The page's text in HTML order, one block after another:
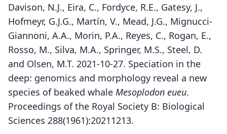
Davison, N.J., Eira, C., Fordyce, R.E., Gatesy, J.,
Hofmeyr, G.J.G., Martín, V., Mead, J.G., Mignucci-
Giannoni, A.A., Morin, P.A., Reyes, C., Rogan, E.,
Rosso, M., Silva, M.A., Springer, M.S., Steel, D.
and Olsen, M.T. 2021-10-27. Speciation in the
deep: genomics and morphology reveal a new
species of beaked whale Mesoplodon eueu.
Proceedings of the Royal Society B: Biological
Sciences 288(1961):20211213.